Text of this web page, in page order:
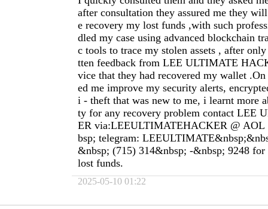
after consultation they assured me they
e recovery my lost funds ,with such
dled my case using advanced blockchain
c tools to trace my stolen assets , after
tten feedback from LEE ULTIMATE
vice that they had recovered my wallet
ed me improve my security alerts,
i - theft that was new to me, i learnt more
ty for any recovery problem contact LEE
ER via:LEEULTIMATEHACKER @
bsp; telegram:
&nbsp; (715) 314&nbsp; -&nbsp; 9248
lost funds.
2025-05-10 01:22